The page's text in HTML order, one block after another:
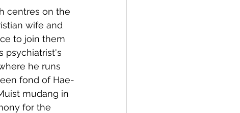
centres on the
wife and
to join them
psychiatrist's
he runs
fond of Hae-
mudang in
for the